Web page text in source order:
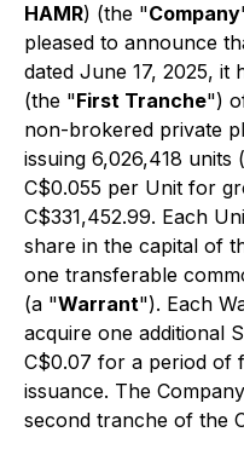
HAMR) (the "Company
pleased to announce
dated June 17, 2025, it
(the "First Tranche")
non-brokered private
issuing 6,026,418 units
C$0.055 per Unit for
C$331,452.99. Each
share in the capital of
one transferable
(a "Warrant"). Each
acquire one additional
C$0.07 for a period of
issuance. The
second tranche of the